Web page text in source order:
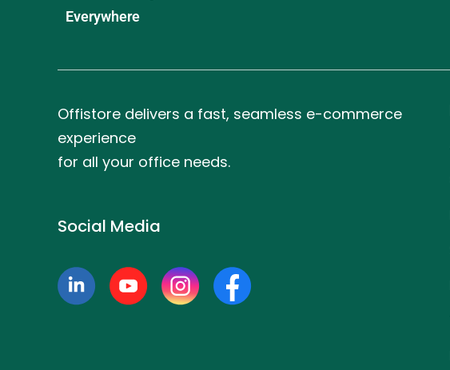
Everywhere
Offistore delivers a fast, seamless e-commerce
experience
for all your office needs.
Social Media